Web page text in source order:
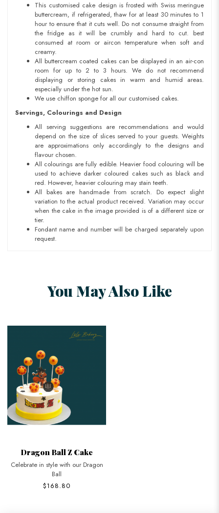
This customised cake design is frosted with Swiss meringue
buttercream, if refrigerated, thaw for at least 30 minutes to 1
hour to ensure that it cuts well. Do not consume straight from
the fridge as it will be crumbly and hard to cut. best
consumed at room or aircon temperature when soft and
creamy.
All buttercream coated cakes can be displayed in an air-con
room for up to 2 to 3 hours. We do not recommend
displaying or storing cakes in warm and humid areas.
especially under the hot sun.
We use chiffon sponge for all our customised cakes.
Servings, Colourings and Design
All serving suggestions are recommendations and would
depend on the size of slices served to your guests. Weights
are approximations only accordingly to the designs and
flavour chosen.
All colourings are fully edible. Heavier food colouring will be
used to achieve darker coloured cakes such as black and
red. However, heavier colouring may stain teeth.
All bakes are handmade from scratch. Do expect slight
variation to the actual product received. Variation may occur
when the cake in the image provided is of a different size or
tier.
Fondant name and number will be charged separately upon
request.
You May Also Like
Dragon Ball Z Cake
Celebrate in style with our Dragon
Ball
$168.80